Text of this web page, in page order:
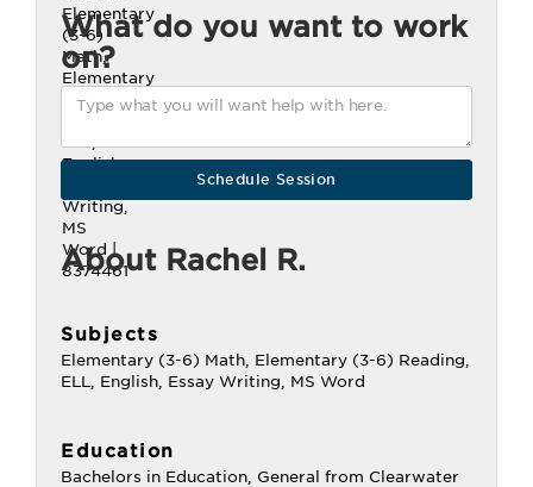
What do you want to work
on?
About Rachel R.
Subjects
Elementary (3-6) Math, Elementary (3-6) Reading,
ELL, English, Essay Writing, MS Word
Education
Bachelors in Education, General from Clearwater